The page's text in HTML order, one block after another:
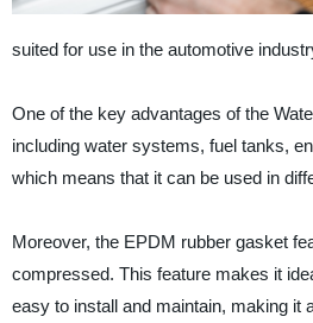
suited for use in the automotive
One of the key advantages of the
including water systems, fuel tanks,
which means that it can be used in
Moreover, the EPDM rubber gasket
compressed. This feature makes it
easy to install and maintain, making it